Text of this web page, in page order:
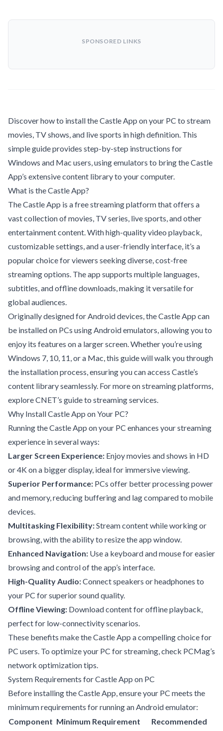
SPONSORED LINKS
Discover how to install the Castle App on your PC to stream
movies, TV shows, and live sports in high definition. This
simple guide provides step-by-step instructions for
Windows and Mac users, using emulators to bring the Castle
App’s extensive content library to your computer.
What is the Castle App?
The Castle App is a free streaming platform that offers a
vast collection of movies, TV series, live sports, and other
entertainment content. With high-quality video playback,
customizable settings, and a user-friendly interface, it’s a
popular choice for viewers seeking diverse, cost-free
streaming options. The app supports multiple languages,
subtitles, and offline downloads, making it versatile for
global audiences.
Originally designed for Android devices, the Castle App can
be installed on PCs using Android emulators, allowing you to
enjoy its features on a larger screen. Whether you’re using
Windows 7, 10, 11, or a Mac, this guide will walk you through
the installation process, ensuring you can access Castle’s
content library seamlessly. For more on streaming platforms,
exploreCNET’s guide to streaming services.
Why Install Castle App on Your PC?
Running the Castle App on your PC enhances your streaming
experience in several ways:
Larger Screen Experience: Enjoy movies and shows in HD
or 4K on a bigger display, ideal for immersive viewing.
Superior Performance: PCs offer better processing power
and memory, reducing buffering and lag compared to mobile
devices.
Multitasking Flexibility:Stream content while working or
browsing, with the ability to resize the app window.
Enhanced Navigation: Use a keyboard and mouse for easier
browsing and control of the app’s interface.
High-Quality Audio:Connect speakers or headphones to
your PC for superior sound quality.
Offline Viewing: Download content for offline playback,
perfect for low-connectivity scenarios.
These benefits make the Castle App a compelling choice for
PC users. To optimize your PC for streaming, check PCMag’s
network optimization tips.
System Requirements for Castle App on PC
Before installing the Castle App, ensure your PC meets the
minimum requirements for running an Android emulator:
Component Minimum Requirement Recommended